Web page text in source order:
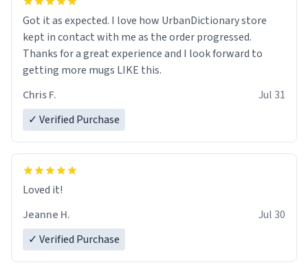
Got it as expected. I love how UrbanDictionary store
kept in contact with me as the order progressed.
Thanks for a great experience and I look forward to
getting more mugs LIKE this.
Chris F.
Jul 31
✓ Verified Purchase
Loved it!
Jeanne H.
Jul 30
✓ Verified Purchase